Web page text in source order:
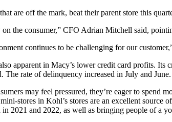
are off the mark, beat their parent store this
on the consumer,” CFO Adrian Mitchell said,
continues to be challenging for our
apparent in Macy’s lower credit card profits.
The rate of delinquency increased in July and June.
may feel pressured, they’re eager to spend
stores in Kohl’s stores are an excellent
in 2021 and 2022, as well as bringing people of a